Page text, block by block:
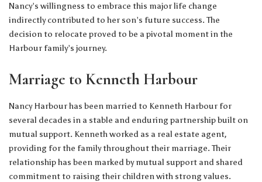
Nancy’s willingness to embrace this major life change
indirectly contributed to her son’s future success. The
decision to relocate proved to be a pivotal moment in the
Harbour family’s journey.
Marriage to Kenneth Harbour
Nancy Harbour has been married to Kenneth Harbour for
several decades in a stable and enduring partnership built on
mutual support. Kenneth worked as a real estate agent,
providing for the family throughout their marriage. Their
relationship has been marked by mutual support and shared
commitment to raising their children with strong values.